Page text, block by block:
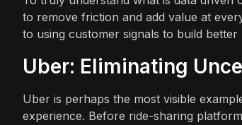
to remove friction and add value at
to using customer signals to build
Uber: Eliminating
Uber is perhaps the most visible
experience. Before ride-sharing